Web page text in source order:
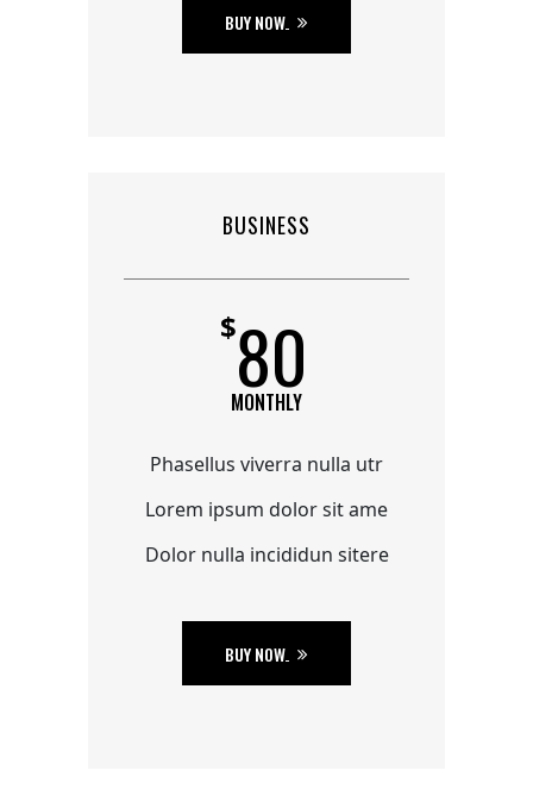
BUY NOW
BUSINESS
$80
MONTHLY
Phasellus viverra nulla utr
Lorem ipsum dolor sit ame
Dolor nulla incididun sitere
BUY NOW